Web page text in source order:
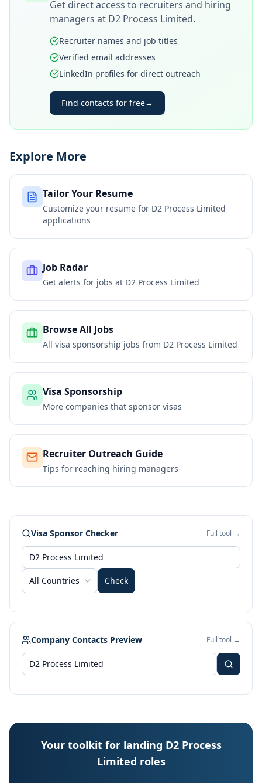
Get direct access to recruiters and hiring
managers at D2 Process Limited.
Recruiter names and job titles
Verified email addresses
LinkedIn profiles for direct outreach
Find contacts for free→
Explore More
Tailor Your Resume
Customize your resume for D2 Process Limited
applications
Job Radar
Get alerts for jobs at D2 Process Limited
Browse All Jobs
All visa sponsorship jobs from D2 Process Limited
Visa Sponsorship
More companies that sponsor visas
Recruiter Outreach Guide
Tips for reaching hiring managers
Visa Sponsor Checker Full tool →
All Countries Check
Company Contacts Preview Full tool →
Your toolkit for landing D2 Process
Limited roles